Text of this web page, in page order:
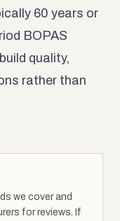
60 years or
BOPAS
quality,
rather than
we cover and
for reviews. If